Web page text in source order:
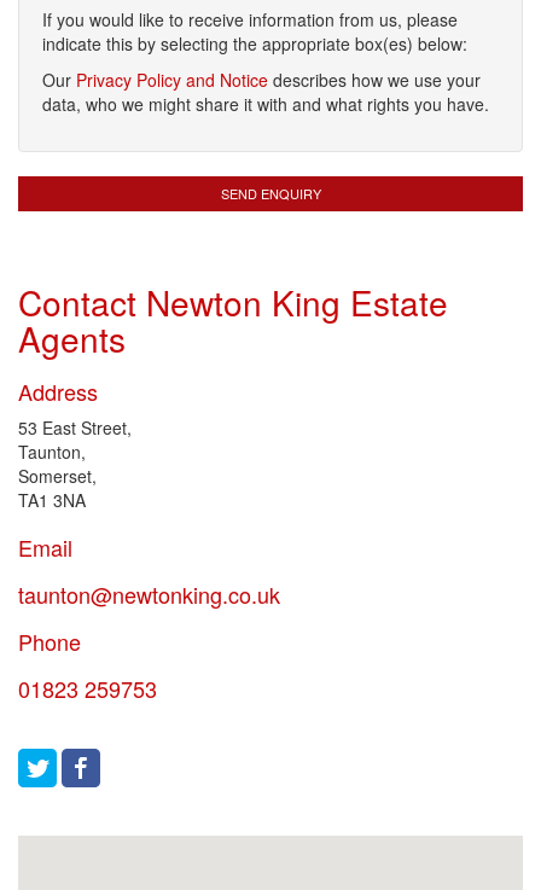
If you would like to receive information from us, please
indicate this by selecting the appropriate box(es) below:
Our Privacy Policy and Notice describes how we use your
data, who we might share it with and what rights you have.
SEND ENQUIRY
Contact Newton King Estate
Agents
Address
53 East Street,
Taunton,
Somerset,
TA1 3NA
Email
taunton@newtonking.co.uk
Phone
01823 259753